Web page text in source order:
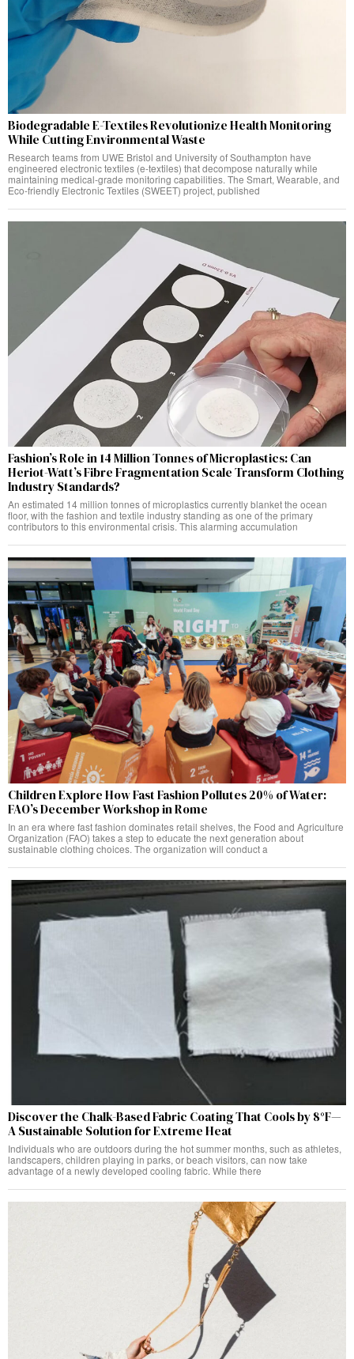
Biodegradable E-Textiles Revolutionize Health Monitoring
While Cutting Environmental Waste
Research teams from UWE Bristol and University of Southampton have
engineered electronic textiles (e-textiles) that decompose naturally while
maintaining medical-grade monitoring capabilities. The Smart, Wearable, and
Eco-friendly Electronic Textiles (SWEET) project, published
Fashion’s Role in 14 Million Tonnes of Microplastics: Can
Heriot-Watt’s Fibre Fragmentation Scale Transform Clothing
Industry Standards?
An estimated 14 million tonnes of microplastics currently blanket the ocean
floor, with the fashion and textile industry standing as one of the primary
contributors to this environmental crisis. This alarming accumulation
Children Explore How Fast Fashion Pollutes 20% of Water:
FAO’s December Workshop in Rome
In an era where fast fashion dominates retail shelves, the Food and Agriculture
Organization (FAO) takes a step to educate the next generation about
sustainable clothing choices. The organization will conduct a
Discover the Chalk-Based Fabric Coating That Cools by 8°F—
A Sustainable Solution for Extreme Heat
Individuals who are outdoors during the hot summer months, such as athletes,
landscapers, children playing in parks, or beach visitors, can now take
advantage of a newly developed cooling fabric. While there